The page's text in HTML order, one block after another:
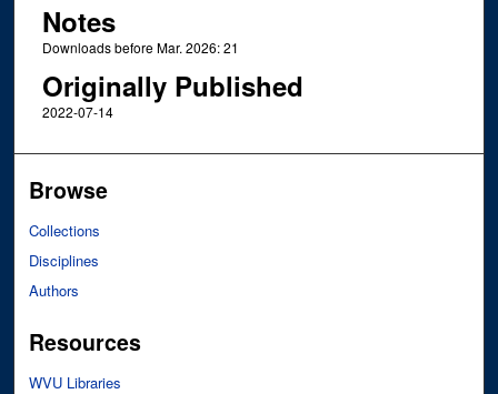
Notes
Downloads before Mar. 2026: 21
Originally Published
2022-07-14
Browse
Collections
Disciplines
Authors
Resources
WVU Libraries